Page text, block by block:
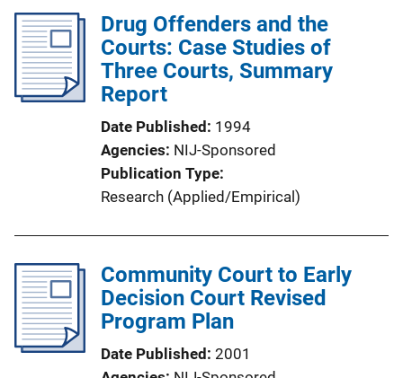
Drug Offenders and the
Courts: Case Studies of
Three Courts, Summary
Report
Date Published
1994
Agencies NIJ-Sponsored
Publication Type
Research (Applied/Empirical)
Community Court to Early
Decision Court Revised
Program Plan
Date Published 2001